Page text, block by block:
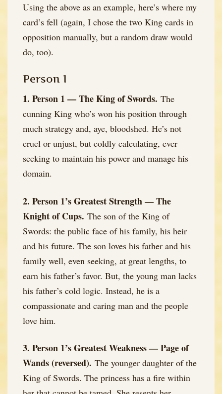
Using the above as an example, here’s where my
card’s fell (again, I chose the two King cards in
opposition manually, but a random draw would
do, too).
Person 1
1. Person 1 — The King of Swords. The
cunning King who’s won his position through
much strategy and, aye, bloodshed. He’s not
cruel or unjust, but coldly calculating, ever
seeking to maintain his power and manage his
domain.
2. Person 1’s Greatest Strength — The
Knight of Cups. The son of the King of
Swords: the public face of his family, his heir
and his future. The son loves his father and his
family well, even seeking, at great lengths, to
earn his father’s favor. But, the young man lacks
his father’s cold logic. Instead, he is a
compassionate and caring man and the people
love him.
3. Person 1’s Greatest Weakness — Page of
Wands (reversed). The younger daughter of the
King of Swords. The princess has a fire within